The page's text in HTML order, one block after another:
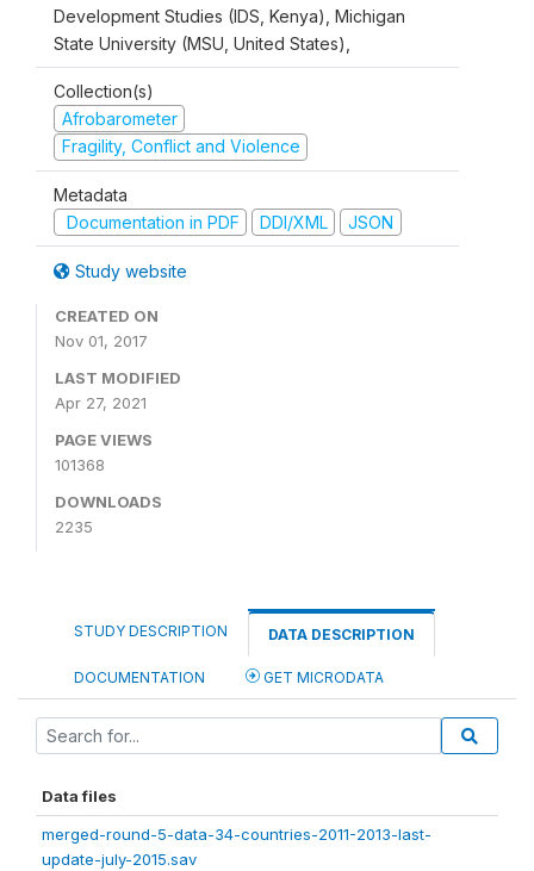
Development Studies (IDS, Kenya), Michigan
State University (MSU, United States),
Collection(s)
Afrobarometer
Fragility, Conflict and Violence
Metadata
Documentation in PDF
DDI/XML JSON
Study website
CREATED ON
Nov 01, 2017
LAST MODIFIED
Apr 27, 2021
PAGE VIEWS
101368
DOWNLOADS
2235
STUDY DESCRIPTION DATA DESCRIPTION
DOCUMENTATION GET MICRODATA
Data files
merged-round-5-data-34-countries-2011-2013-last-
update-july-2015.sav